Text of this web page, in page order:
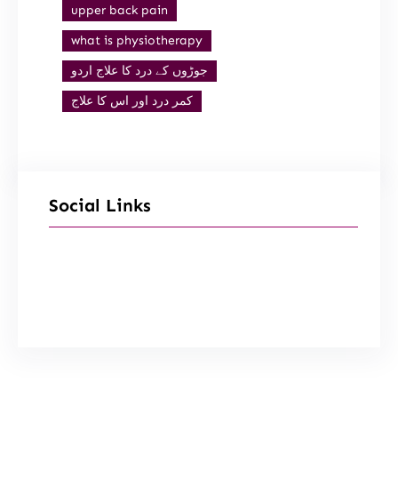
upper back pain
what is physiotherapy
جوڑوں کے درد کا علاج اردو
کمر درد اور اس کا علاج
Social Links